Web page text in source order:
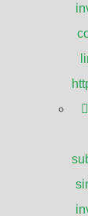
of WiFi
ensure
setup to